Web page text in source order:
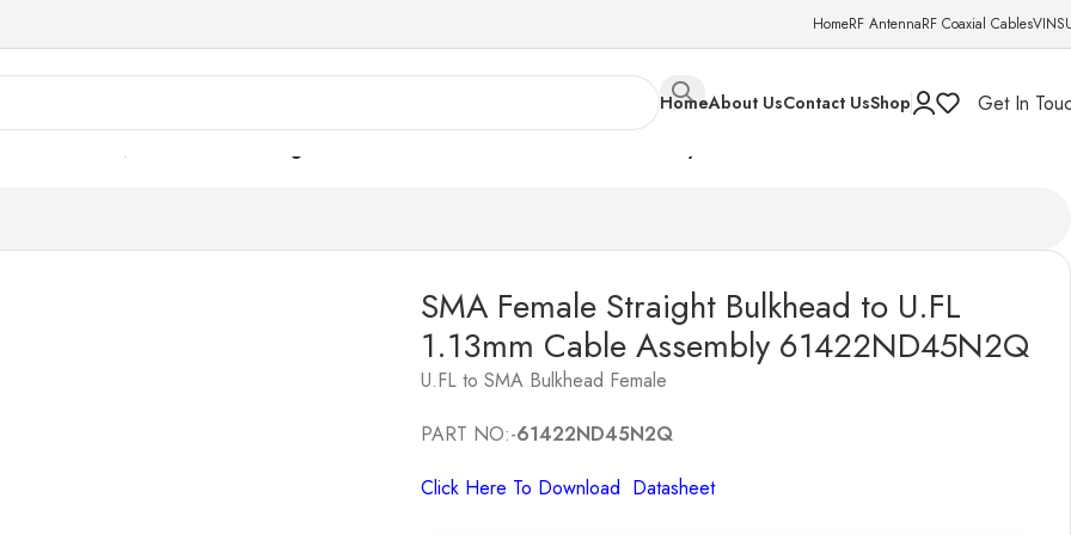
HomeRF AntennaRF Coaxial Cables
HomeAbout UsContact UsShop
Get In
SMA Female Straight Bulkhead to U.FL
1.13mm Cable Assembly 61422ND45N2Q
U.FL to SMA Bulkhead Female
PART NO:-61422ND45N2Q
Click Here To Download Datasheet